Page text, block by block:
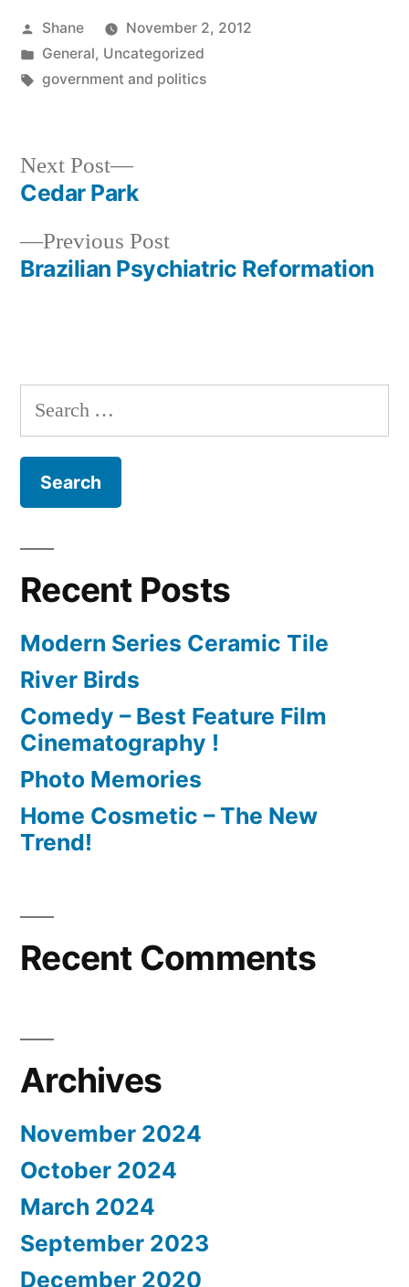
Posted
by
Shane
November 2, 2012
Posted
in
General, Uncategorized
Tags:
government and politics
Post
navigation
Previous PostPrevious
post:
Brazilian Psychiatric Reformation
Next Post
Next
post:
Cedar Park
Search
for:
Recent Posts
Modern Series Ceramic Tile
River Birds
Comedy – Best Feature Film
Cinematography !
Photo Memories
Home Cosmetic – The New
Trend!
Recent Comments
Archives
November 2024
October 2024
March 2024
September 2023
December 2020